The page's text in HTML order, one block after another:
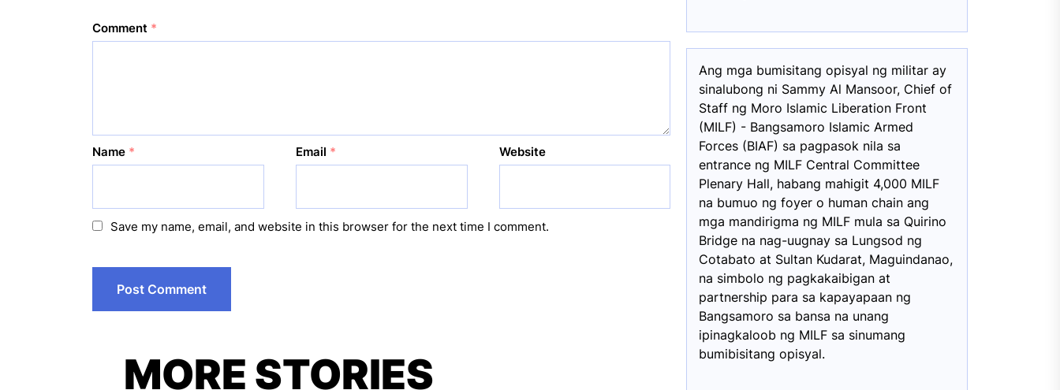
Comment *
Name * Email * Website
Save my name, email, and website in this browser for the next time I comment.
MORE STORIES
Ang mga bumisitang opisyal ng militar ay
sinalubong ni Sammy Al Mansoor, Chief of
Staff ng Moro Islamic Liberation Front
(MILF) - Bangsamoro Islamic Armed
Forces (BIAF) sa pagpasok nila sa
entrance ng MILF Central Committee
Plenary Hall, habang mahigit 4,000 MILF
na bumuo ng foyer o human chain ang
mga mandirigma ng MILF mula sa Quirino
Bridge na nag-uugnay sa Lungsod ng
Cotabato at Sultan Kudarat, Maguindanao,
na simbolo ng pagkakaibigan at
partnership para sa kapayapaan ng
Bangsamoro sa bansa na unang
ipinagkaloob ng MILF sa sinumang
bumibisitang opisyal.